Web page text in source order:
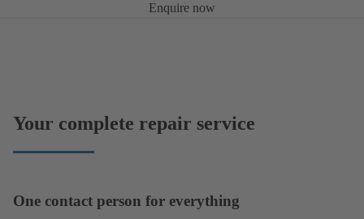
Enquire now
Your complete repair service
One contact person for everything